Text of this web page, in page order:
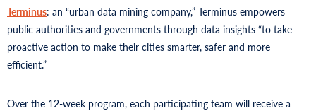
Terminus: an “urban data mining company,” Terminus empowers
public authorities and governments through data insights “to take
proactive action to make their cities smarter, safer and more
efficient.”
Over the 12-week program, each participating team will receive a